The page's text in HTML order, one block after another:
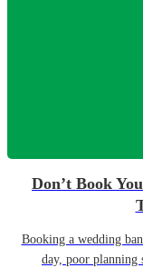
Don’t Book
Booking a wedding
day, poor planning